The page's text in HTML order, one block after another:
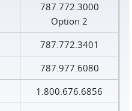
787.772.3000
Option 2
787.772.3401
787.977.6080
1.800.676.6856